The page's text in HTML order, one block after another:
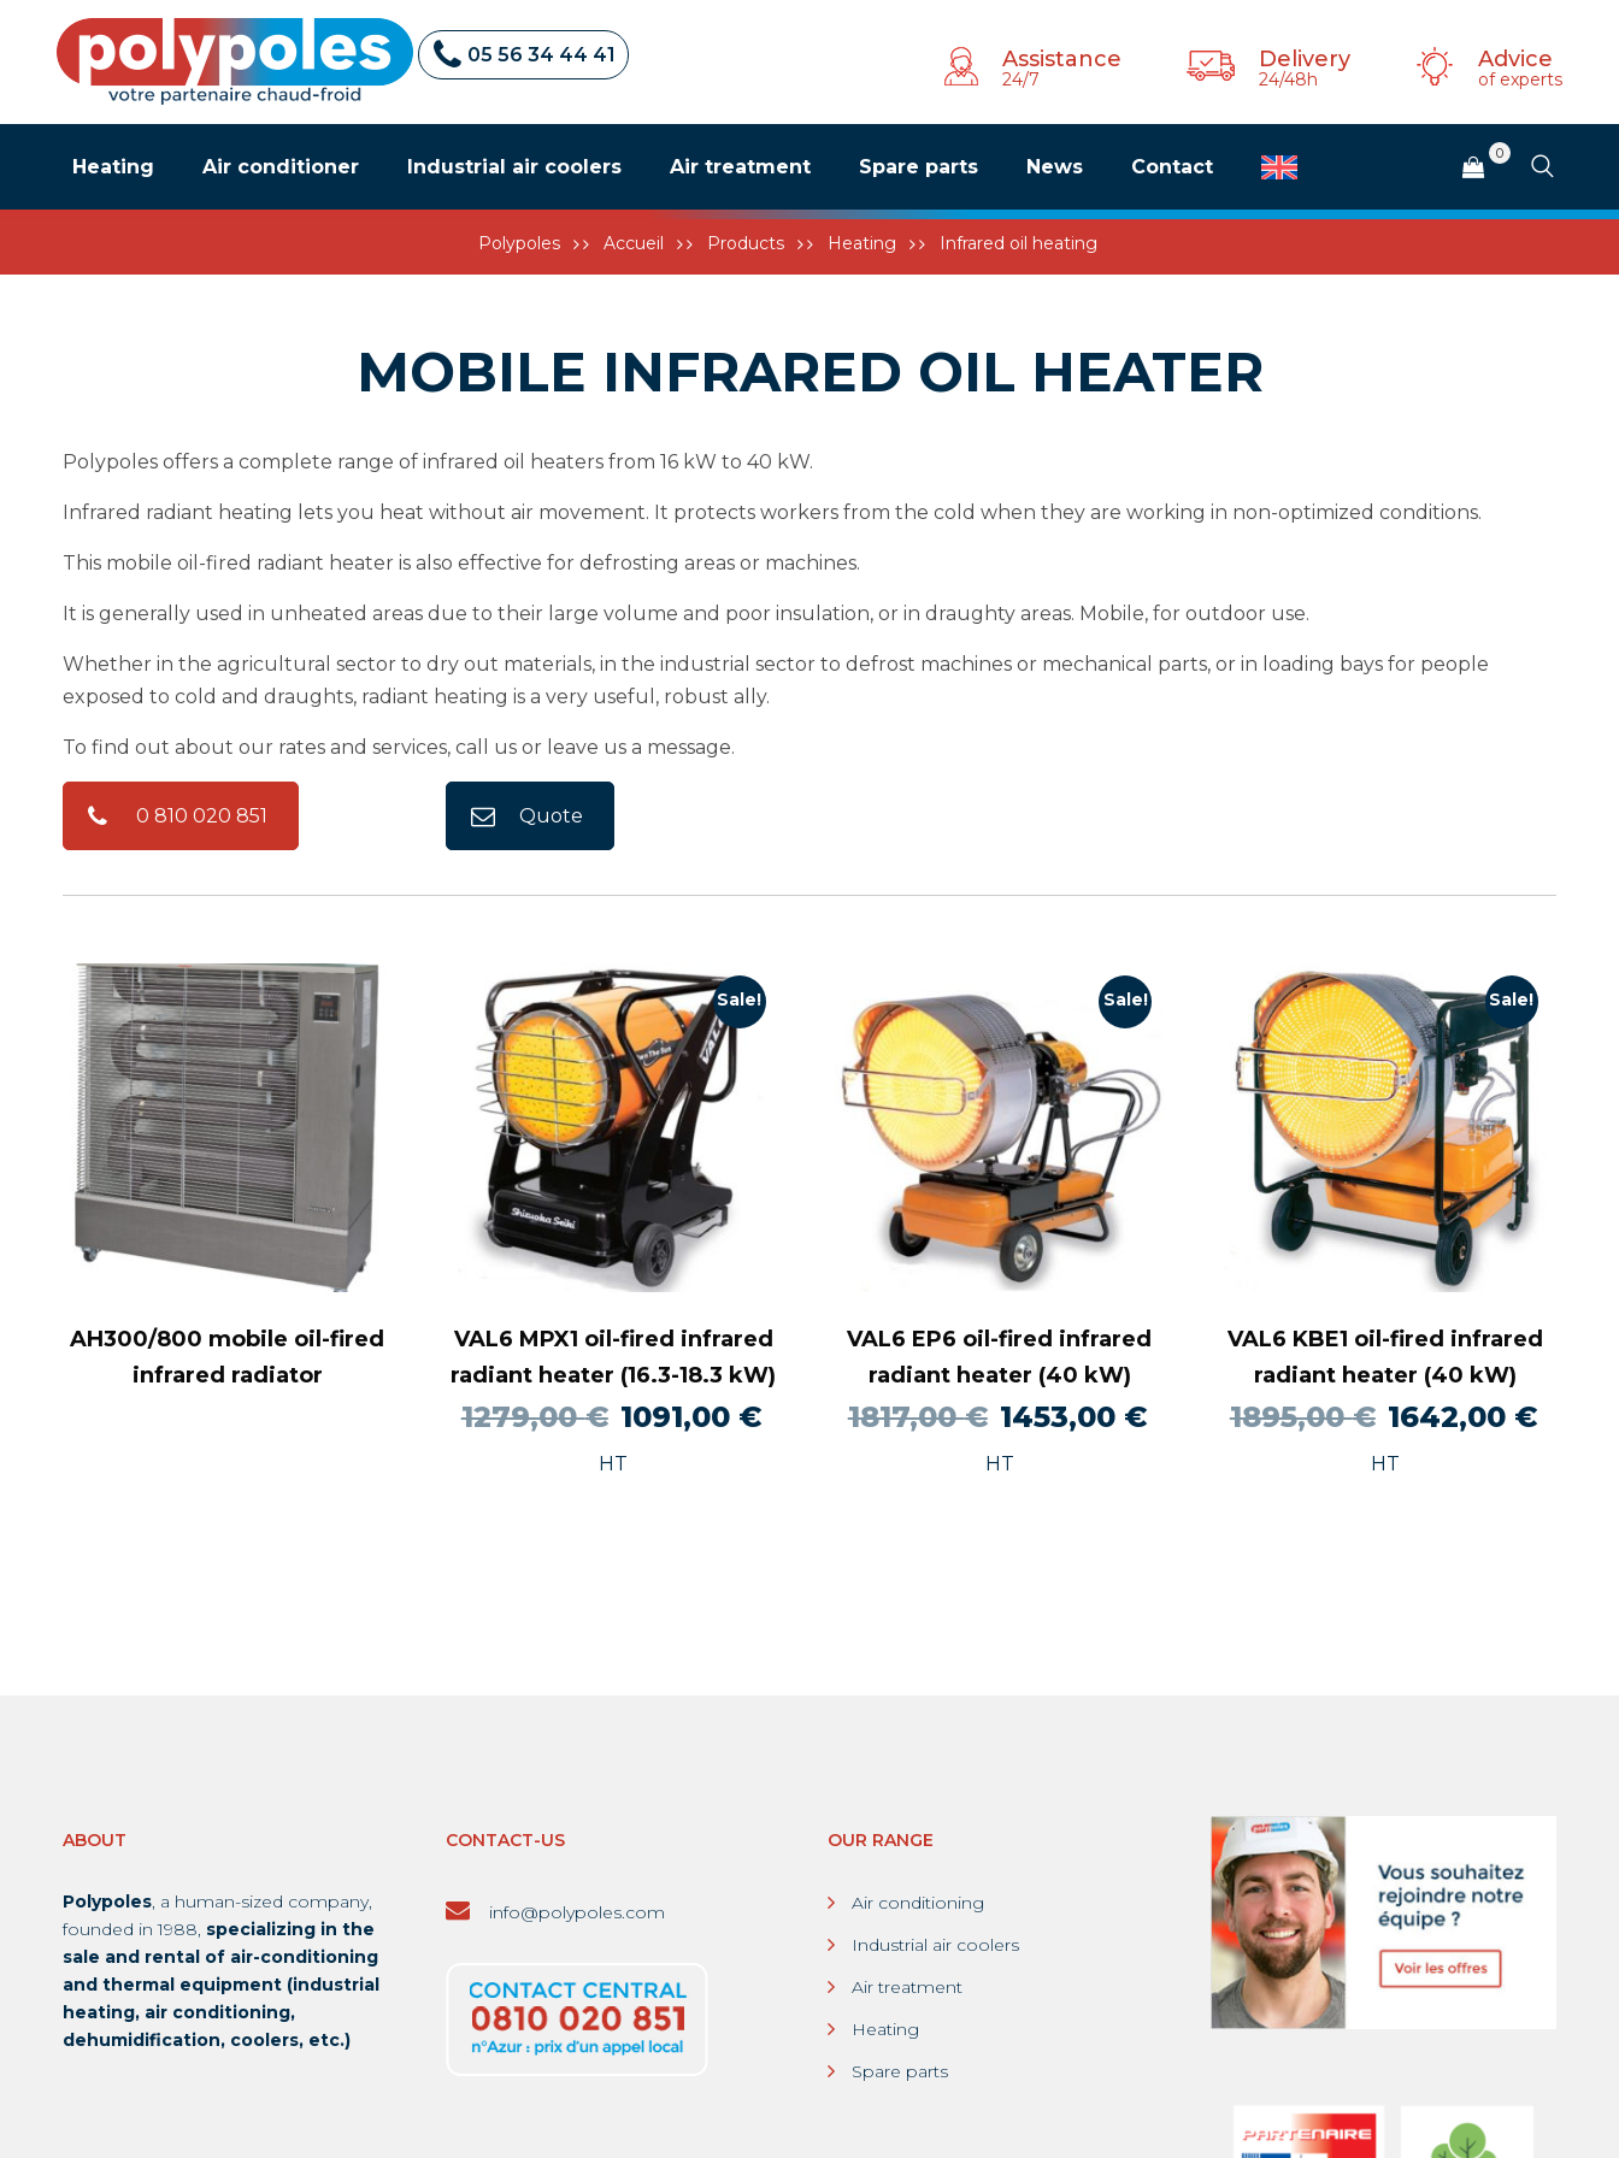
05 56 34 44 41 Assistance
24/7
Delivery
24/48h
Advice
of experts
Heating Air conditioner Industrial air coolers Air treatment Spare parts News Contact
0
Polypoles Accueil Products Heating Infrared oil heating
MOBILE INFRARED OIL HEATER
Polypoles offers a complete range of infrared oil heaters from 16 kW to 40 kW.
Infrared radiant heating lets you heat without air movement. It protects workers from the cold when they are working in non-optimized conditions.
This mobile oil-fired radiant heater is also effective for defrosting areas or machines.
It is generally used in unheated areas due to their large volume and poor insulation, or in draughty areas. Mobile, for outdoor use.
Whether in the agricultural sector to dry out materials, in the industrial sector to defrost machines or mechanical parts, or in loading bays for people
exposed to cold and draughts, radiant heating is a very useful, robust ally.
To find out about our rates and services, call us or leave us a message.
0 810 020 851 Quote
AH300/800 mobile oil-fired
infrared radiator
Sale!
VAL6 MPX1 oil-fired infrared
radiant heater (16.3-18.3 kW)
1279,00€ Original
price
1091,00 €
Current
HT
Sale!
VAL6 EP6 oil-fired infrared
radiant heater (40 kW)
1817,00€ Original
price
1453,00 €
Current
HT
Sale!
VAL6 KBE1 oil-fired infrared
radiant heater (40 kW)
1895,00€ Original
price
1642,00 €
HT
ABOUT
Polypoles, a human-sized company,
founded in 1988, specializing in the
sale and rental of air-conditioning
and thermal equipment (industrial
heating, air conditioning,
dehumidification, coolers, etc.)
CONTACT-US
info@polypoles.com
OUR RANGE
Air conditioning
Industrial air coolers
Air treatment
Heating
Spare parts